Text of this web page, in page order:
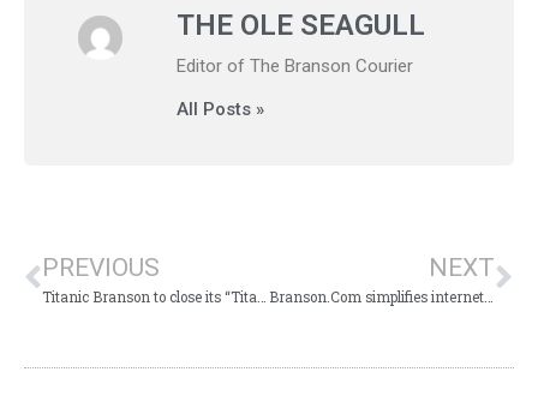
THE OLE SEAGULL
Editor of The Branson Courier
All Posts »
PREVIOUS NEXT
Branson.Com simplifies internet access to Branson tourist information